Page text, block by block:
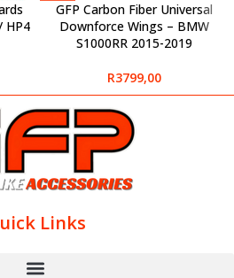
HP4
GFP Carbon Fiber Universal
Downforce Wings – BMW
S1000RR 2015-2019
R3799,00
Links